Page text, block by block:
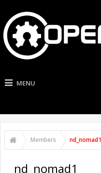
MENU
Members nd_nomad1
nd_nomad1